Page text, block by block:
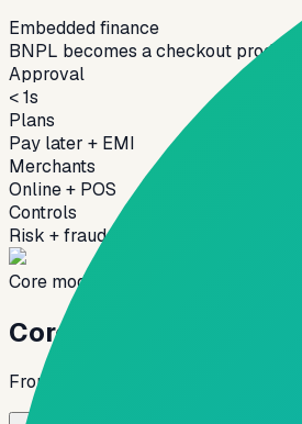
Embedded finance
BNPL becomes a checkout
Approval
< 1s
Plans
Pay later + EMI
Merchants
Online + POS
Controls
Risk + fraud
Core modules
Core modules of
From instant decisioning and